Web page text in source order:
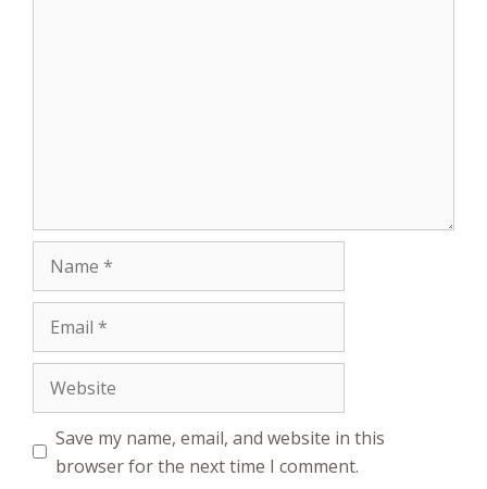
Name
Email
Website
Save my name, email, and website in this
browser for the next time I comment.